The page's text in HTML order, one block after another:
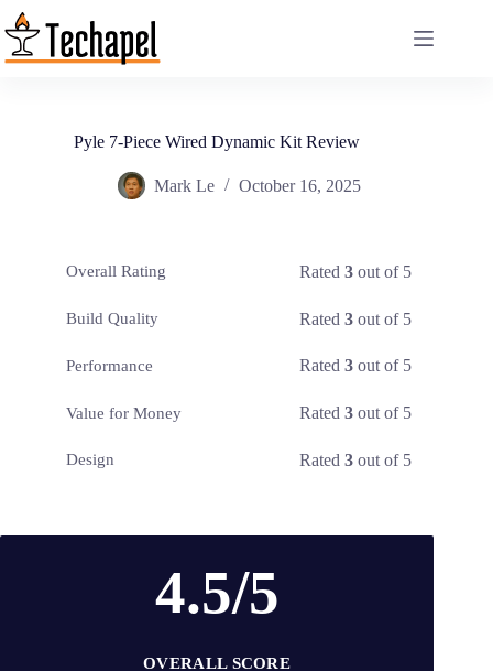
Skip
to
content
Pyle 7-Piece Wired Dynamic Kit Review
Mark Le October 16, 2025
Overall Rating Rated3 out of 5
Build Quality Rated3 out of 5
Performance Rated3 out of 5
Value for Money Rated3 out of 5
Design Rated3 out of 5
4.5/5
OVERALL SCORE